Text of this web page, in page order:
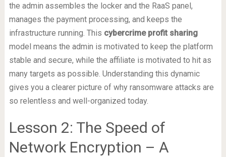
the admin assembles the locker and the RaaS panel,
manages the payment processing, and keeps the
infrastructure running. This cybercrime profit sharing
model means the admin is motivated to keep the platform
stable and secure, while the affiliate is motivated to hit as
many targets as possible. Understanding this dynamic
gives you a clearer picture of why ransomware attacks are
so relentless and well-organized today.
Lesson 2: The Speed of
Network Encryption – A